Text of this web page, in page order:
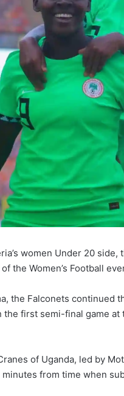
women Under 20
the Women’s Football
the Falconets continued
first semi-final game at
of Uganda, led by
from time when